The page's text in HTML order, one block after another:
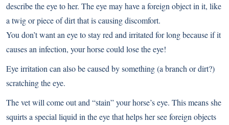
describe the eye to her. The eye may have a foreign object in it, like
a twig or piece of dirt that is causing discomfort.
You don’t want an eye to stay red and irritated for long because if it
causes an infection, your horse could lose the eye!
Eye irritation can also be caused by something (a branch or dirt?)
scratching the eye.
The vet will come out and “stain” your horse’s eye. This means she
squirts a special liquid in the eye that helps her see foreign objects